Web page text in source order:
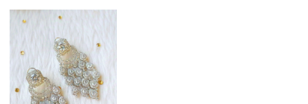
Loading...